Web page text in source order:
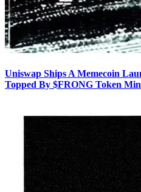
Uniswap Ships A Memecoin
Topped By $FRONG Token